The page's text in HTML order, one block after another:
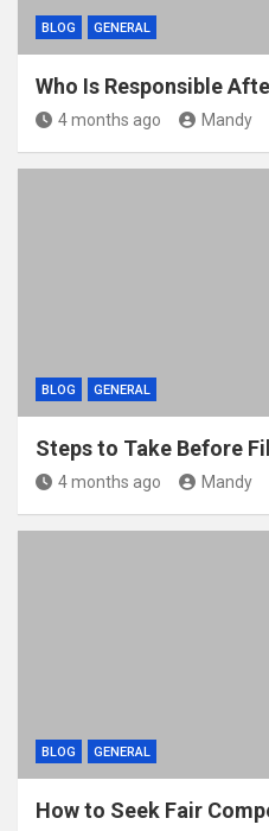
BLOG GENERAL
Who Is Responsible
4 months ago Mandy
BLOG GENERAL
Steps to Take Before
4 months ago Mandy
BLOG GENERAL
How to Seek Fair